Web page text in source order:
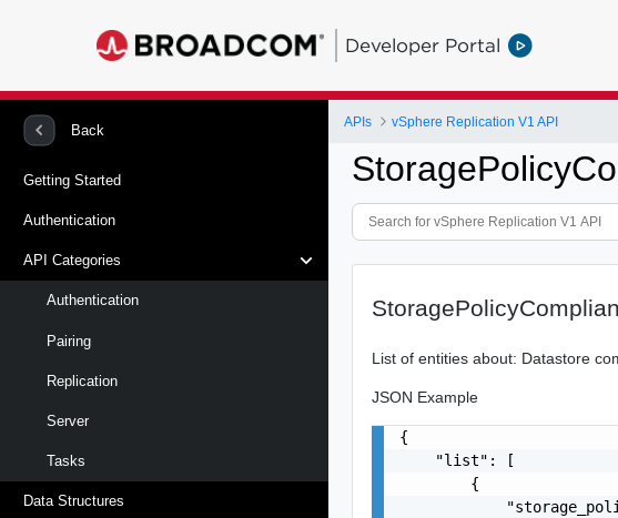
Developer Portal
Back
Getting Started
Authentication
API Categories
Authentication
Pairing
Replication
Server
Tasks
Data Structures
APIs vSphere Replication V1 API
List of entities about: Datastore
JSON Example
{
    "list": [
        {